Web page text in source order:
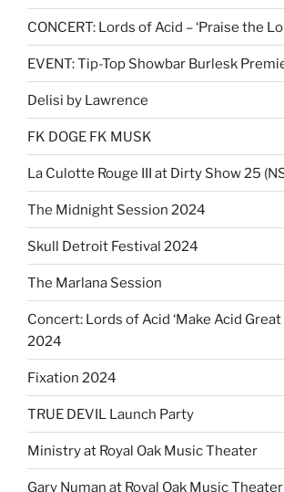
CONCERT: Lords of Acid – ‘Praise the
EVENT: Tip-Top Showbar Burlesk
Delisi by Lawrence
FK DOGE FK MUSK
La Culotte Rouge III at Dirty Show 25
The Midnight Session 2024
Skull Detroit Festival 2024
The Marlana Session
Concert: Lords of Acid ‘Make Acid Great
2024
Fixation 2024
TRUE DEVIL Launch Party
Ministry at Royal Oak Music Theater
Gary Numan at Royal Oak Music Theater